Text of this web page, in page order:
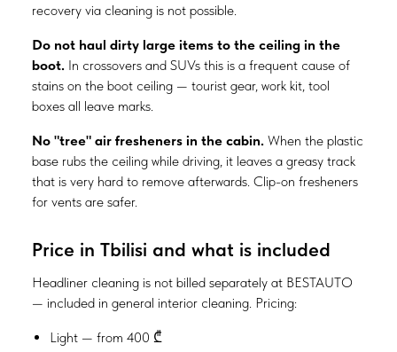
recovery via cleaning is not possible.
Do not haul dirty large items to the ceiling in the
boot. In crossovers and SUVs this is a frequent cause of
stains on the boot ceiling — tourist gear, work kit, tool
boxes all leave marks.
No "tree" air fresheners in the cabin. When the plastic
base rubs the ceiling while driving, it leaves a greasy track
that is very hard to remove afterwards. Clip-on fresheners
for vents are safer.
Price in Tbilisi and what is included
Headliner cleaning is not billed separately at BESTAUTO
— included in general interior cleaning. Pricing:
Light — from 400 ₾